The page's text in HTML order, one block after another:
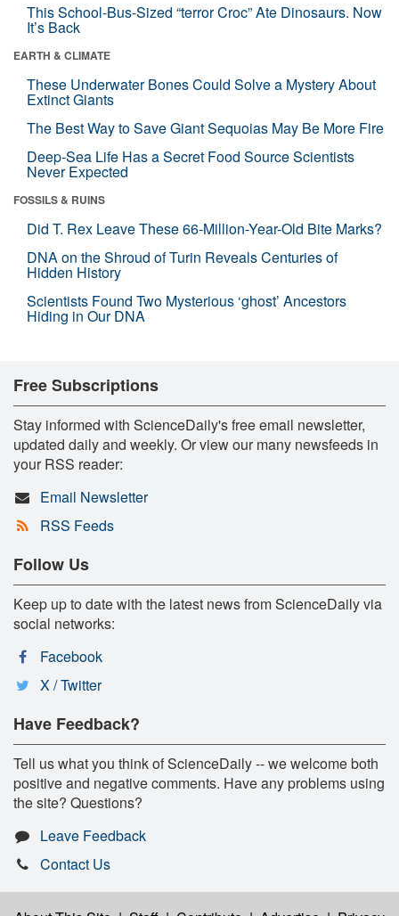
This School-Bus-Sized “terror Croc” Ate Dinosaurs. Now
It’s Back
EARTH & CLIMATE
These Underwater Bones Could Solve a Mystery About
Extinct Giants
The Best Way to Save Giant Sequoias May Be More Fire
Deep-Sea Life Has a Secret Food Source Scientists
Never Expected
FOSSILS & RUINS
Did T. Rex Leave These 66-Million-Year-Old Bite Marks?
DNA on the Shroud of Turin Reveals Centuries of
Hidden History
Scientists Found Two Mysterious ‘ghost’ Ancestors
Hiding in Our DNA
Free Subscriptions
Stay informed with ScienceDaily's free email newsletter,
updated daily and weekly. Or view our many newsfeeds in
your RSS reader:
Email Newsletter
RSS Feeds
Follow Us
Keep up to date with the latest news from ScienceDaily via
social networks:
Facebook
X / Twitter
Have Feedback?
Tell us what you think of ScienceDaily -- we welcome both
positive and negative comments. Have any problems using
the site? Questions?
Leave Feedback
Contact Us